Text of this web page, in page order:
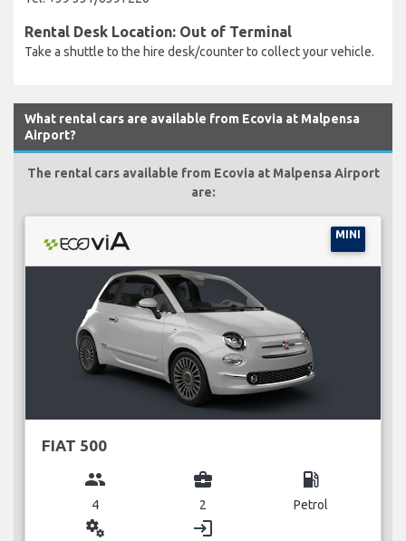
Rental Desk Location: Out of Terminal
Take a shuttle to the hire desk/counter to collect your vehicle.
What rental cars are available from Ecovia at Malpensa
Airport?
The rental cars available from Ecovia at Malpensa Airport
are:
MINI
FIAT 500
group
4
business_center
2
local_gas_station
Petrol
miscellaneous_services login